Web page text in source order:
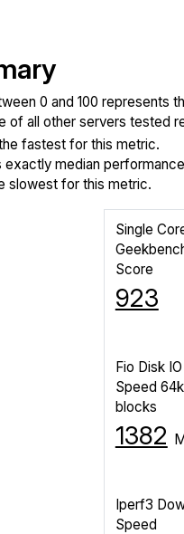
0 and 100 represents
of all other servers tested
fastest for this metric.
exactly median
slowest for this metric.
Single
Score
923
Fio Disk
Speed 64k
blocks
1382
Iperf3
Speed